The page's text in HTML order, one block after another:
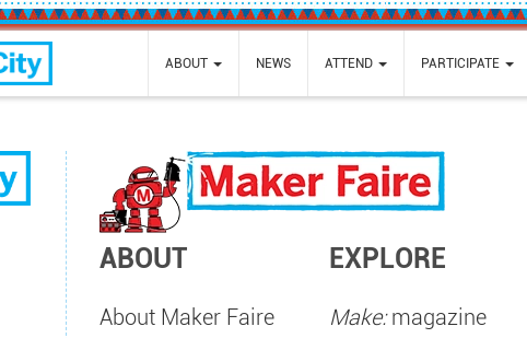
ABOUT NEWS ATTEND PARTICIPATE
ABOUT
About Maker Faire
EXPLORE
Make:magazine